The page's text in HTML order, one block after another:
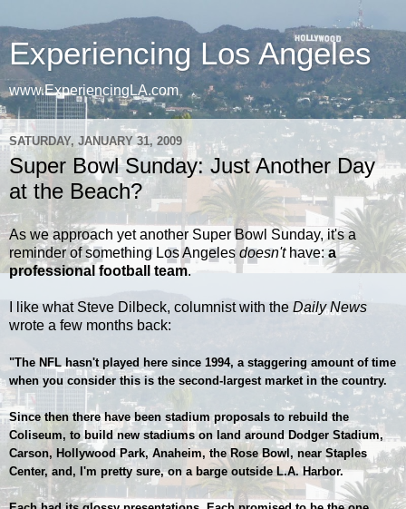
Experiencing Los Angeles
www.ExperiencingLA.com
SATURDAY, JANUARY 31, 2009
Super Bowl Sunday: Just Another Day
at the Beach?
As we approach yet another Super Bowl Sunday, it's a
reminder of something Los Angelesdoesn'thave:a
professional football team.
I like what Steve Dilbeck, columnist with the Daily News
wrote a few months back:
"The NFL hasn't played here since 1994, a staggering amount of time
when you consider this is the second-largest market in the country.
Since then there have been stadium proposals to rebuild the
Coliseum, to build new stadiums on land around Dodger Stadium,
Carson, Hollywood Park, Anaheim, the Rose Bowl, near Staples
Center, and, I'm pretty sure, on a barge outside L.A. Harbor.